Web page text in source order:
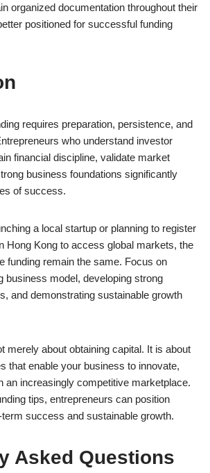
organized documentation throughout their
positioned for successful funding
requires preparation, persistence, and
who understand investor
financial discipline, validate market
business foundations significantly
of success.
a local startup or planning to register
Hong Kong to access global markets, the
funding remain the same. Focus on
business model, developing strong
and demonstrating sustainable growth
merely about obtaining capital. It is about
that enable your business to innovate,
an increasingly competitive marketplace.
tips, entrepreneurs can position
success and sustainable growth.
Asked Questions